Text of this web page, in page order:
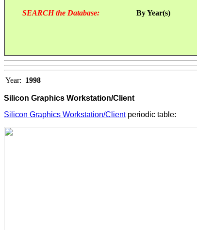
SEARCH the Database: By Year(s)
Year: 1998
Silicon Graphics Workstation/Client
Silicon Graphics Workstation/Clientperiodic table: